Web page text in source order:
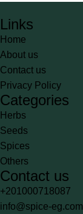
Links
Home
About us
Contact us
Privacy Policy
Categories
Herbs
Seeds
Spices
Others
Contact us
+201000718087
info@spice-eg.com